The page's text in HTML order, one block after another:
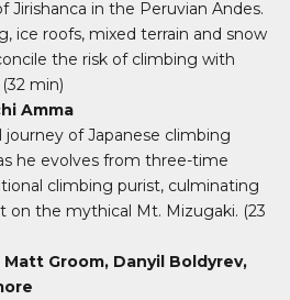
in the Peruvian Andes.
ice roofs, mixed terrain and snow
the risk of climbing with
(32 min)
Amma
journey of Japanese climbing
he evolves from three-time
climbing purist, culminating
on the mythical Mt. Mizugaki. (23
| Matt Groom, Danyil Boldyrev,